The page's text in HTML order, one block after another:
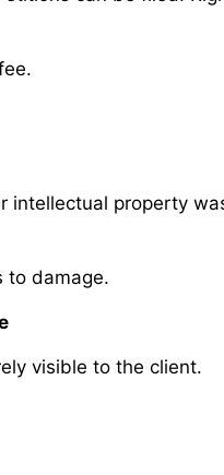
property
to damage.
visible to the client.